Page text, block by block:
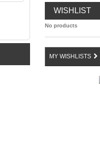
WISHLIST
No products
MY WISHLISTS